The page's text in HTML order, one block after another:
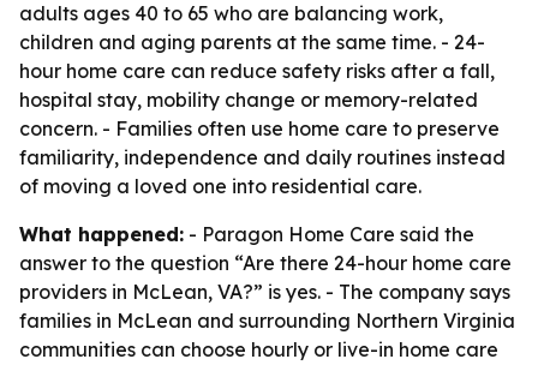
adults ages 40 to 65 who are balancing work,
children and aging parents at the same time. - 24-
hour home care can reduce safety risks after a fall,
hospital stay, mobility change or memory-related
concern. - Families often use home care to preserve
familiarity, independence and daily routines instead
of moving a loved one into residential care.
What happened: - Paragon Home Care said the
answer to the question “Are there 24-hour home care
providers in McLean, VA?” is yes. - The company says
families in McLean and surrounding Northern Virginia
communities can choose hourly or live-in home care